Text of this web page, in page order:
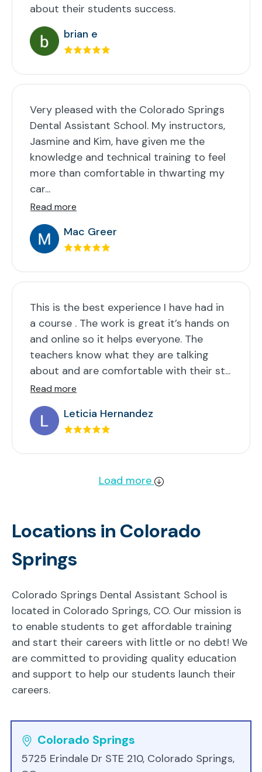
about their students success.
brian e
Very pleased with the Colorado Springs
Dental Assistant School. My instructors,
Jasmine and Kim, have given me the
knowledge and technical training to feel
more than comfortable in thwarting my
car...
Read more
Mac Greer
This is the best experience I have had in
a course . The work is great it’s hands on
and online so it helps everyone. The
teachers know what they are talking
about and are comfortable with their st...
Read more
Leticia Hernandez
Load more
Locations in Colorado
Springs
Colorado Springs Dental Assistant School is
located in Colorado Springs, CO. Our mission is
to enable students to get affordable training
and start their careers with little or no debt! We
are committed to providing quality education
and support to help our students launch their
careers.
Colorado Springs
5725 Erindale Dr STE 210, Colorado Springs,